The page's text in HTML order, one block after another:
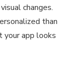
changes.
than
your app looks